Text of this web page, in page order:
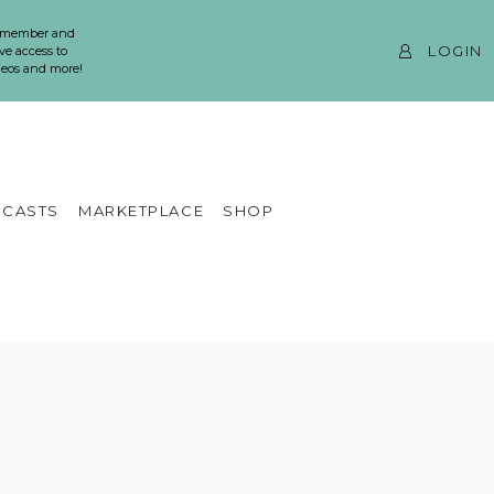
and
access to
and more!
LOGIN
MARKETPLACE SHOP